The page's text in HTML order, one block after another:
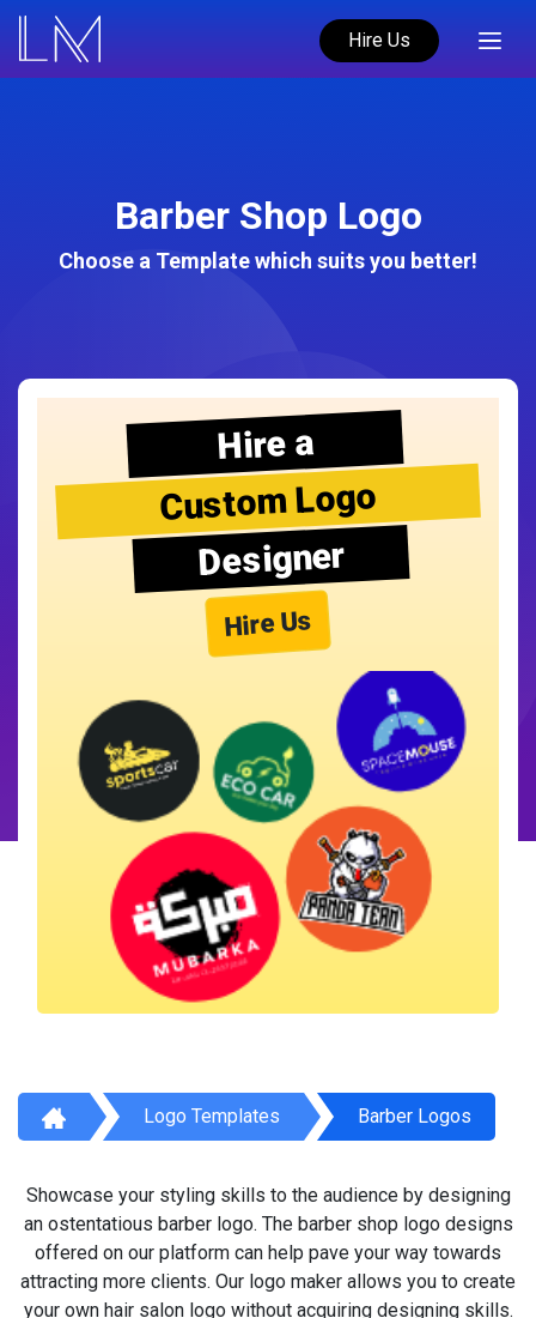
Hire Us
Barber Shop Logo
Choose a Template which suits you better!
Hire a
Custom Logo
Designer
Hire Us
Logo Templates Barber Logos
Showcase your styling skills to the audience by designing
an ostentatious barber logo. The barber shop logo designs
offered on our platform can help pave your way towards
attracting more clients. Our logo maker allows you to create
your own hair salon logo without acquiring designing skills.